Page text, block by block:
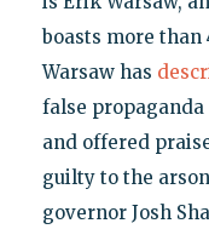
boasts more
Warsaw has
false
and offered
guilty to the
governor Josh